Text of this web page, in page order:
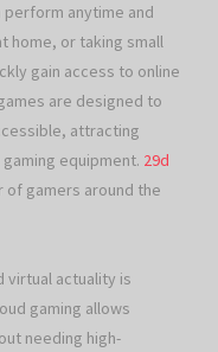
perform anytime and
home, or taking small
gain access to online
are designed to
attracting
equipment. 29d
of gamers around the
virtual actuality is
gaming allows
needing high-